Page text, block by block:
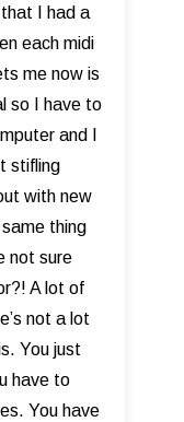
I had a
each midi
me now is
so I have to
and I
stifling
with new
thing
not sure
A lot of
not a lot
You just
have to
You have